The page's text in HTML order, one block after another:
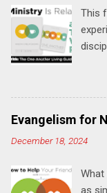
s
This
will
Bible
Evangelism for
December 18, 2024
as